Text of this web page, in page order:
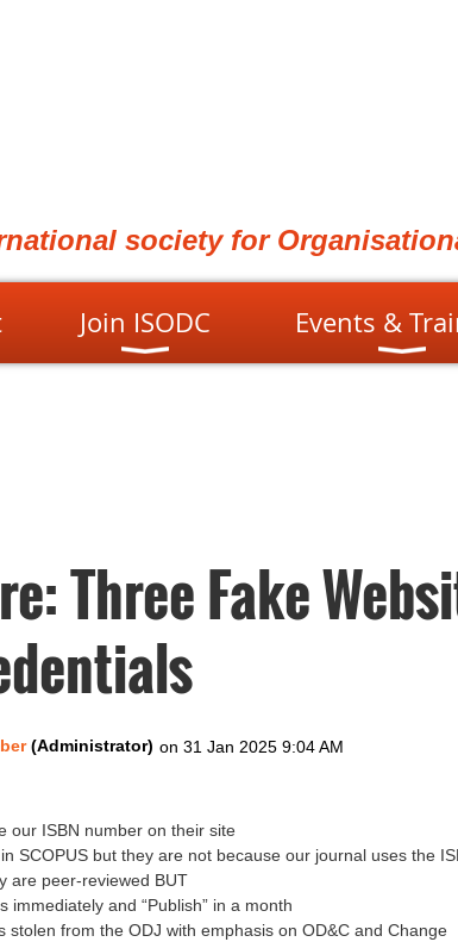
society for
Join ISODC Events &
Three Fake
our ISBN number on their site
SCOPUS but they are not because our journal uses the
are peer-reviewed BUT
immediately and “Publish” in a month
stolen from the ODJ with emphasis on OD&C and Change